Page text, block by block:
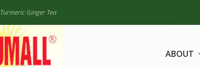
Turmeric Ginger Tea
ABOUT